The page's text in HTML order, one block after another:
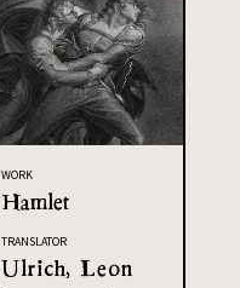
WORK
Hamlet
TRANSLATOR
Ulrich, Leon